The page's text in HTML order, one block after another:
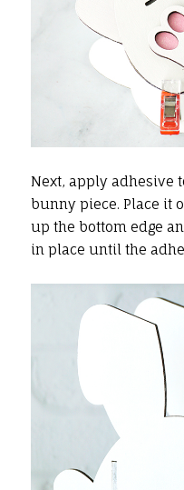
Next, apply adhesive
bunny piece. Place it
up the bottom edge
in place until the